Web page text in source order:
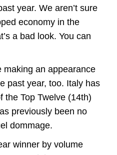
year. We aren’t sure
economy in the
a bad look. You can
making an appearance
past year, too. Italy has
the Top Twelve (14th)
previously been no
dommage.
winner by volume